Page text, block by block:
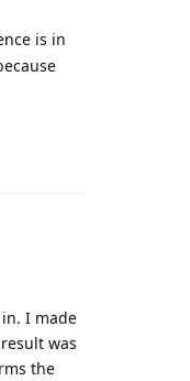
is in
I made
was
the